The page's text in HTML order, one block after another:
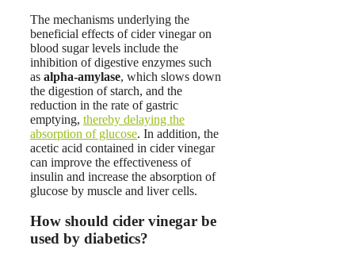
The mechanisms underlying the
beneficial effects of cider vinegar on
blood sugar levels include the
inhibition of digestive enzymes such
as alpha-amylase, which slows down
the digestion of starch, and the
reduction in the rate of gastric
emptying, thereby delaying the
absorption of glucose. In addition, the
acetic acid contained in cider vinegar
can improve the effectiveness of
insulin and increase the absorption of
glucose by muscle and liver cells.
How should cider vinegar be
used by diabetics?